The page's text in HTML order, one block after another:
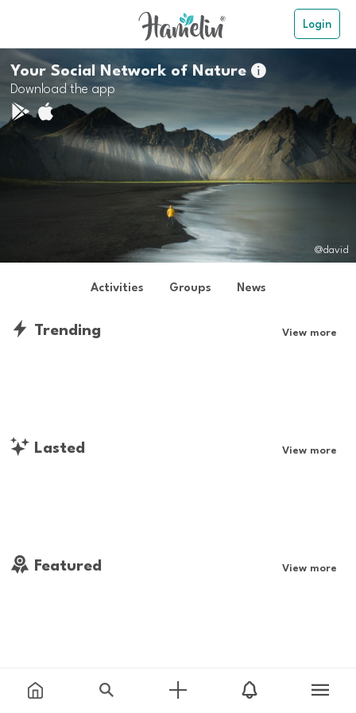
Login
Your Social Network of Nature
Download the app
@david
Activities Groups News
Trending View more
Lasted View more
Featured View more